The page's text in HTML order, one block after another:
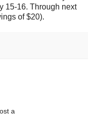
15-16. Through next
of $20).
a